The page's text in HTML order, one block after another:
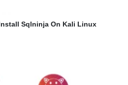
Sqlninja On Kali Linux